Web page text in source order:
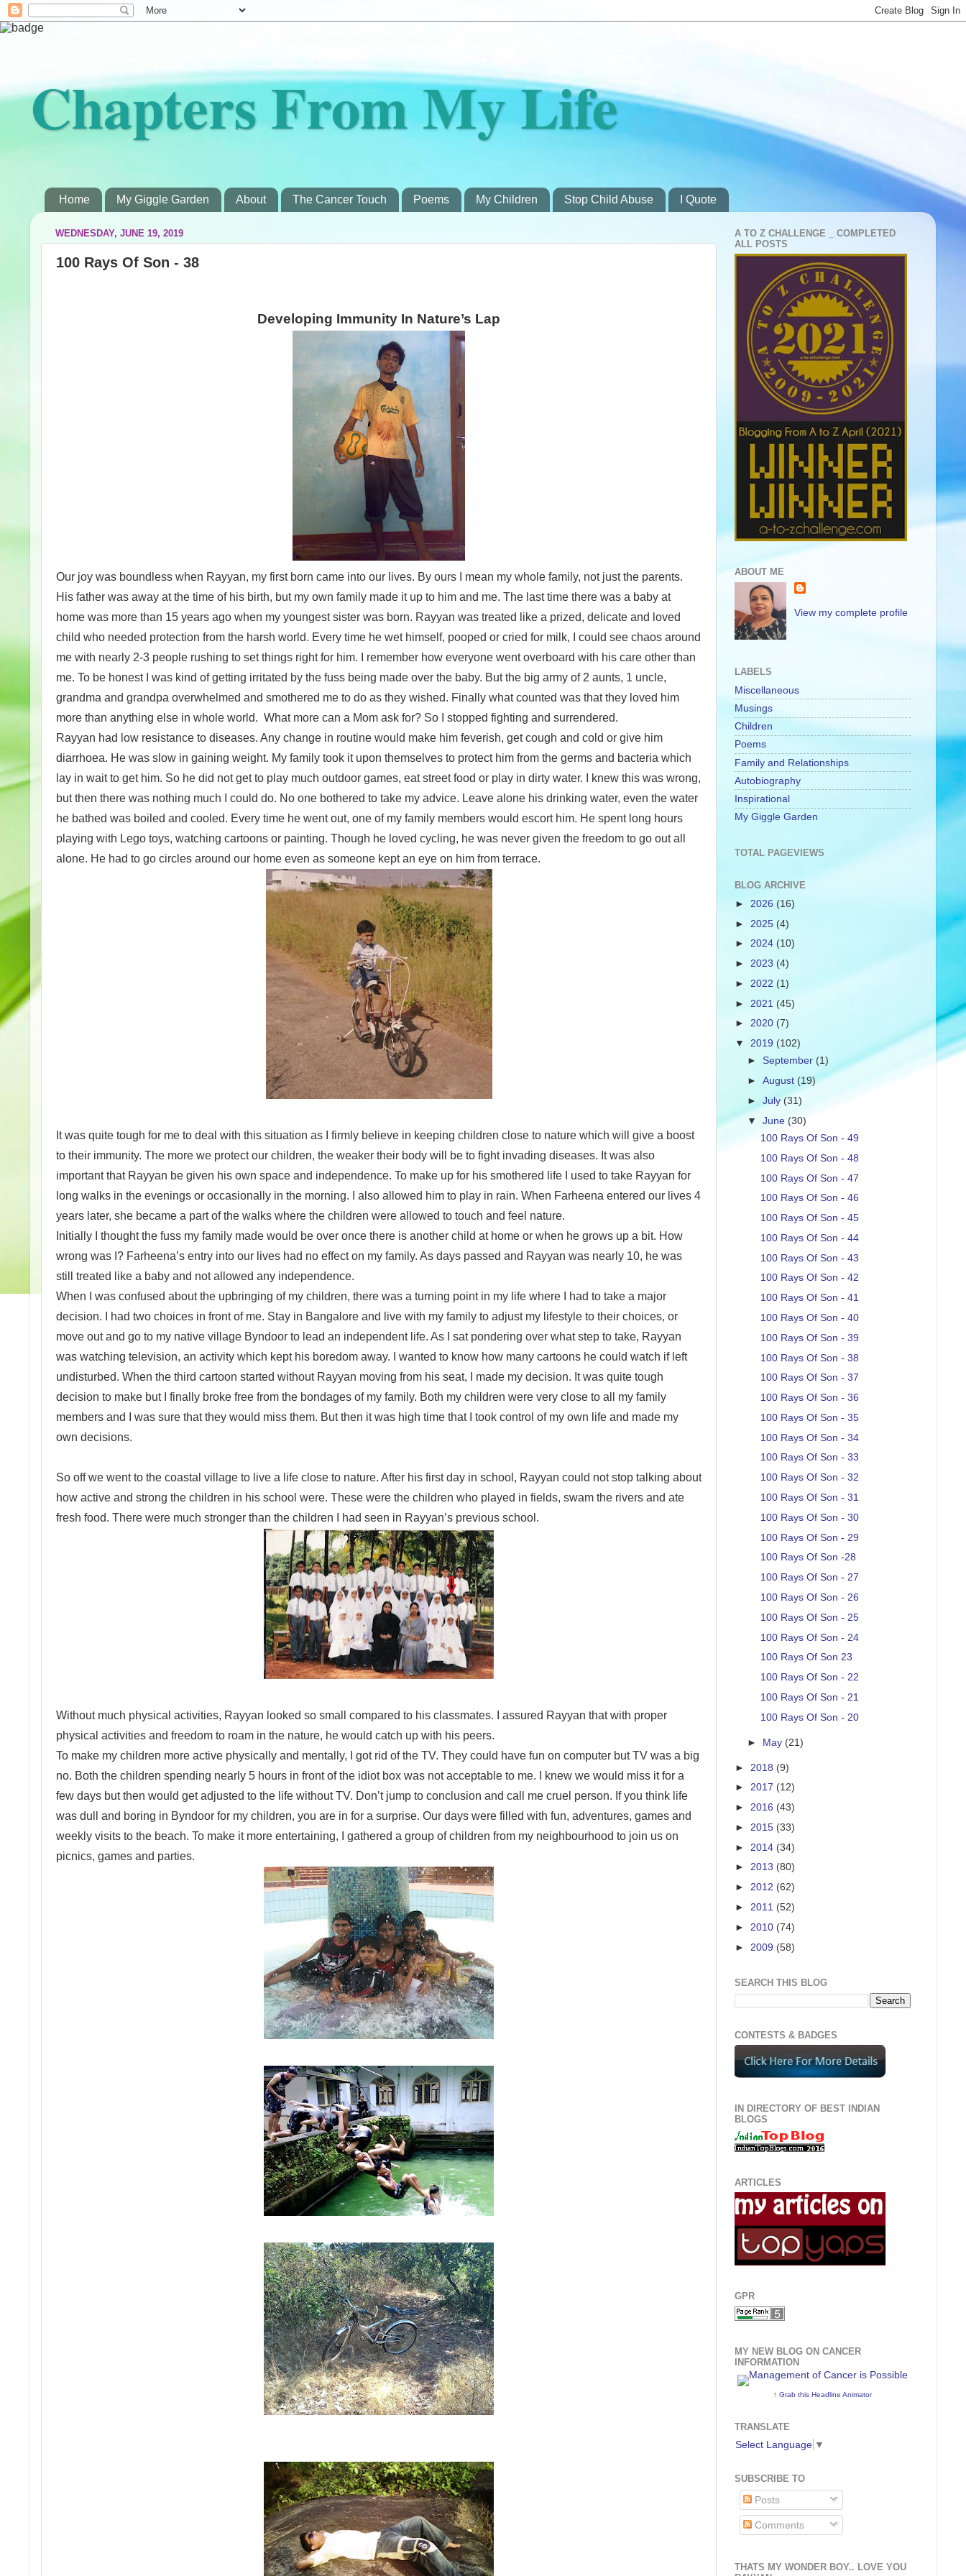
Chapters From My Life
Home My Giggle Garden About The Cancer Touch Poems My Children Stop Child Abuse I Quote
WEDNESDAY, JUNE 19, 2019
100 Rays Of Son - 38
Developing Immunity In Nature’s Lap
Our joy was boundless when Rayyan, my first born came into our lives. By ours I mean my whole family, not just the parents.
His father was away at the time of his birth, but my own family made it up to him and me. The last time there was a baby at
home was more than 15 years ago when my youngest sister was born. Rayyan was treated like a prized, delicate and loved
child who needed protection from the harsh world. Every time he wet himself, pooped or cried for milk, I could see chaos around
me with nearly 2-3 people rushing to set things right for him. I remember how everyone went overboard with his care other than
me. To be honest I was kind of getting irritated by the fuss being made over the baby. But the big army of 2 aunts, 1 uncle,
grandma and grandpa overwhelmed and smothered me to do as they wished. Finally what counted was that they loved him
more than anything else in whole world. What more can a Mom ask for? So I stopped fighting and surrendered.
Rayyan had low resistance to diseases. Any change in routine would make him feverish, get cough and cold or give him
diarrhoea. He was slow in gaining weight. My family took it upon themselves to protect him from the germs and bacteria which
lay in wait to get him. So he did not get to play much outdoor games, eat street food or play in dirty water. I knew this was wrong,
but then there was nothing much I could do. No one bothered to take my advice. Leave alone his drinking water, even the water
he bathed was boiled and cooled. Every time he went out, one of my family members would escort him. He spent long hours
playing with Lego toys, watching cartoons or painting. Though he loved cycling, he was never given the freedom to go out all
alone. He had to go circles around our home even as someone kept an eye on him from terrace.
It was quite tough for me to deal with this situation as I firmly believe in keeping children close to nature which will give a boost
to their immunity. The more we protect our children, the weaker their body will be to fight invading diseases. It was also
important that Rayyan be given his own space and independence. To make up for his smothered life I used to take Rayyan for
long walks in the evenings or occasionally in the morning. I also allowed him to play in rain. When Farheena entered our lives 4
years later, she became a part of the walks where the children were allowed to touch and feel nature.
Initially I thought the fuss my family made would be over once there is another child at home or when he grows up a bit. How
wrong was I? Farheena’s entry into our lives had no effect on my family. As days passed and Rayyan was nearly 10, he was
still treated like a baby and not allowed any independence.
When I was confused about the upbringing of my children, there was a turning point in my life where I had to take a major
decision. I had two choices in front of me. Stay in Bangalore and live with my family to adjust my lifestyle to their choices, or
move out and go to my native village Byndoor to lead an independent life. As I sat pondering over what step to take, Rayyan
was watching television, an activity which kept his boredom away. I wanted to know how many cartoons he could watch if left
undisturbed. When the third cartoon started without Rayyan moving from his seat, I made my decision. It was quite tough
decision to make but I finally broke free from the bondages of my family. Both my children were very close to all my family
members and I was sure that they would miss them. But then it was high time that I took control of my own life and made my
own decisions.
So off we went to the coastal village to live a life close to nature. After his first day in school, Rayyan could not stop talking about
how active and strong the children in his school were. These were the children who played in fields, swam the rivers and ate
fresh food. There were much stronger than the children I had seen in Rayyan’s previous school.
Without much physical activities, Rayyan looked so small compared to his classmates. I assured Rayyan that with proper
physical activities and freedom to roam in the nature, he would catch up with his peers.
To make my children more active physically and mentally, I got rid of the TV. They could have fun on computer but TV was a big
no. Both the children spending nearly 5 hours in front of the idiot box was not acceptable to me. I knew we would miss it for a
few days but then would get adjusted to the life without TV. Don’t jump to conclusion and call me cruel person. If you think life
was dull and boring in Byndoor for my children, you are in for a surprise. Our days were filled with fun, adventures, games and
weekly visits to the beach. To make it more entertaining, I gathered a group of children from my neighbourhood to join us on
picnics, games and parties.
A TO Z CHALLENGE _ COMPLETED
ALL POSTS
ABOUT ME
View my complete profile
LABELS
Miscellaneous
Musings
Children
Poems
Family and Relationships
Autobiography
Inspirational
My Giggle Garden
TOTAL PAGEVIEWS
BLOG ARCHIVE
► 2026 (16)
► 2025 (4)
► 2024 (10)
► 2023 (4)
► 2022 (1)
► 2021 (45)
► 2020 (7)
▼ 2019 (102)
►September (1)
►August(19)
►July(31)
▼June(30)
100 Rays Of Son - 49
100 Rays Of Son - 48
100 Rays Of Son - 47
100 Rays Of Son - 46
100 Rays Of Son - 45
100 Rays Of Son - 44
100 Rays Of Son - 43
100 Rays Of Son - 42
100 Rays Of Son - 41
100 Rays Of Son - 40
100 Rays Of Son - 39
100 Rays Of Son - 38
100 Rays Of Son - 37
100 Rays Of Son - 36
100 Rays Of Son - 35
100 Rays Of Son - 34
100 Rays Of Son - 33
100 Rays Of Son - 32
100 Rays Of Son - 31
100 Rays Of Son - 30
100 Rays Of Son - 29
100 Rays Of Son -28
100 Rays Of Son - 27
100 Rays Of Son - 26
100 Rays Of Son - 25
100 Rays Of Son - 24
100 Rays Of Son 23
100 Rays Of Son - 22
100 Rays Of Son - 21
100 Rays Of Son - 20
► May (21)
► 2018 (9)
► 2017 (12)
► 2016 (43)
► 2015 (33)
► 2014 (34)
► 2013 (80)
► 2012 (62)
► 2011 (52)
► 2010 (74)
► 2009 (58)
SEARCH THIS BLOG
CONTESTS & BADGES
IN DIRECTORY OF BEST INDIAN
BLOGS
ARTICLES
GPR
MY NEW BLOG ON CANCER
INFORMATION
↑ Grab this Headline Animator
TRANSLATE
Select Language ▼
SUBSCRIBE TO
Posts
Comments
THATS MY WONDER BOY.. LOVE YOU